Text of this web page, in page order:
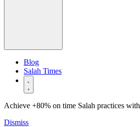
Blog
Salah Times
Achieve +80% on time Salah practices with
Dismiss